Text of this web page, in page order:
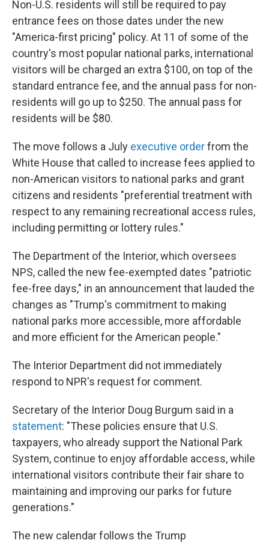
Non-U.S. residents will still be required to pay
entrance fees on those dates under the new
"America-first pricing" policy. At 11 of some of the
country's most popular national parks, international
visitors will be charged an extra $100, on top of the
standard entrance fee, and the annual pass for non-
residents will go up to $250. The annual pass for
residents will be $80.
The move follows a July executive orderfrom the
White House that called to increase fees applied to
non-American visitors to national parks and grant
citizens and residents "preferential treatment with
respect to any remaining recreational access rules,
including permitting or lottery rules."
The Department of the Interior, which oversees
NPS, called the new fee-exempted dates "patriotic
fee-free days," in an announcement that lauded the
changes as "Trump's commitment to making
national parks more accessible, more affordable
and more efficient for the American people."
The Interior Department did not immediately
respond to NPR's request for comment.
Secretary of the Interior Doug Burgum said in a
statement: "These policies ensure that U.S.
taxpayers, who already support the National Park
System, continue to enjoy affordable access, while
international visitors contribute their fair share to
maintaining and improving our parks for future
generations."
The new calendar follows the Trump